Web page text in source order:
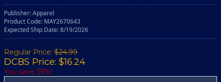
Publisher: Apparel
Product Code: MAY2670643
Expected Ship Date: 8/19/2026
Regular Price: $24.99
DCBS Price: $16.24
You save 35%!